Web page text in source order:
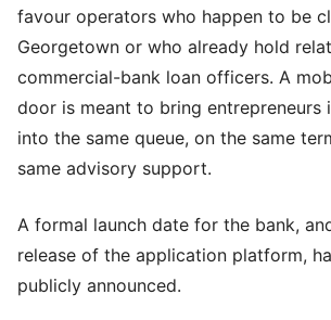
favour operators who happen to be
Georgetown or who already hold
commercial-bank loan officers. A
door is meant to bring entrepreneurs
into the same queue, on the same
same advisory support.
A formal launch date for the bank,
release of the application platform,
publicly announced.